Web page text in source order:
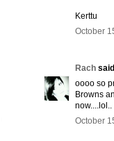
Kerttu
October
Rach
oooo so
Browns
October